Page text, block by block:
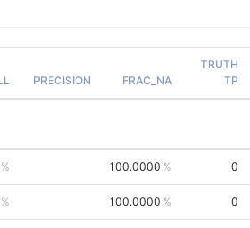
PRECISION FRAC_NA
TRUTH
TP
100.0000 0
100.0000 0